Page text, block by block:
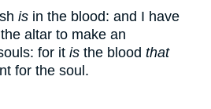
is in the blood: and I have
altar to make an
for it is the blood that
for the soul.